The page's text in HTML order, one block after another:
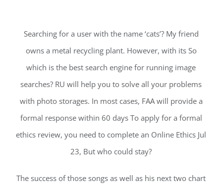
Searching for a user with the name ‘cats’? My friend
owns a metal recycling plant. However, with its So
which is the best search engine for running image
searches? RU will help you to solve all your problems
with photo storages. In most cases, FAA will provide a
formal response within 60 days To apply for a formal
ethics review, you need to complete an Online Ethics Jul
23, But who could stay?
The success of those songs as well as his next two chart